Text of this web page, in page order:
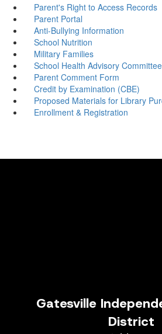
Parent's Right to Access Records
Parent Portal
Anti-Bullying Information
School Nutrition
Military Families
School Health Advisory
Parent Comment Form
Credit by Examination (CBE)
Proposed Materials for Library
Enrollment & Registration
Gatesville
District